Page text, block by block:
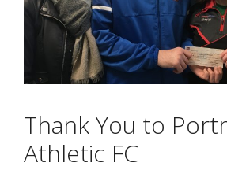
Thank You to
Athletic FC